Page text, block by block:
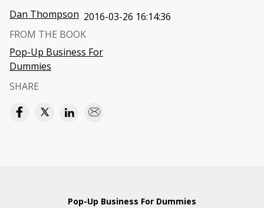
Dan Thompson 2016-03-26 16:14:36
FROM THE BOOK
Pop-Up Business For
Dummies
SHARE
Pop-Up Business For Dummies